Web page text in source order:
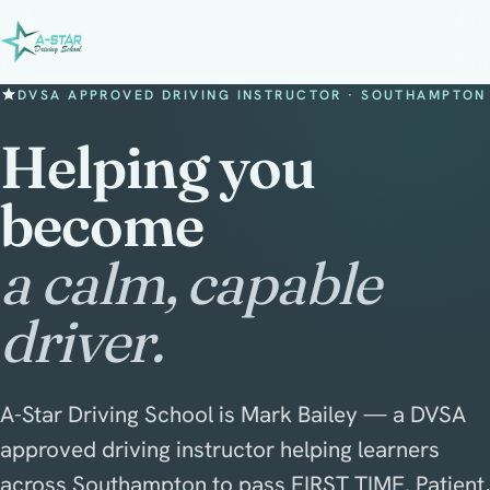
DVSA APPROVED DRIVING INSTRUCTOR · SOUTHAMPTON
Helping you
become
a calm, capable
driver.
A-Star Driving School is Mark Bailey — a DVSA
approved driving instructor helping learners
across Southampton to pass FIRST TIME. Patient,